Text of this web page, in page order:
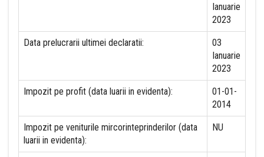
Ianuarie
2023
Data prelucrarii ultimei declaratii:
03
Ianuarie
2023
Impozit pe profit (data luarii in evidenta):
01-01-
2014
Impozit pe veniturile mircorinteprinderilor (data
luarii in evidenta):
NU